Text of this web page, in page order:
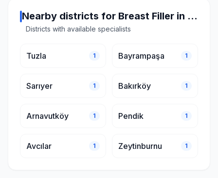
Nearby districts for Breast Filler in Istanbul
Districts with available specialists
Tuzla 1 Bayrampaşa 1
Sarıyer 1 Bakırköy 1
Arnavutköy 1 Pendik 1
Avcılar 1 Zeytinburnu 1